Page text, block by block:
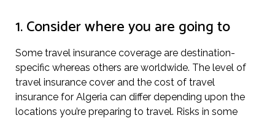
1. Consider where you are going to
Some travel insurance coverage are destination-
specific whereas others are worldwide. The level of
travel insurance cover and the cost of travel
insurance for Algeria can differ depending upon the
locations you’re preparing to travel. Risks in some